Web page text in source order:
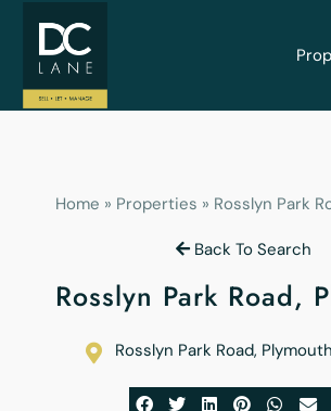
Home » Properties » Rosslyn Park
Back To Search
Rosslyn Park Road,
Rosslyn Park Road, Plymouth